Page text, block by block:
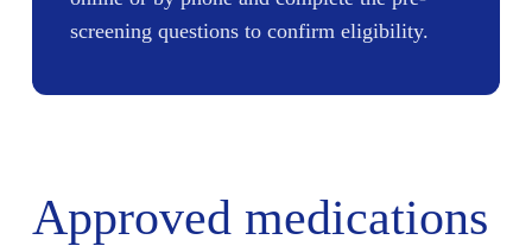
screening questions to confirm eligibility.
Approved medications